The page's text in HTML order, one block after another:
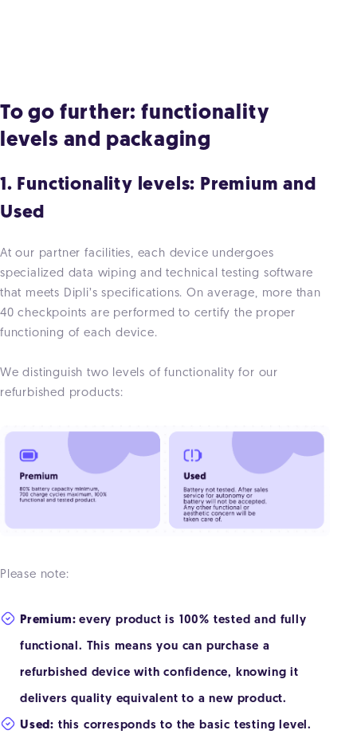
To go further: functionality
levels and packaging
1. Functionality levels: Premium and
Used
At our partner facilities, each device undergoes
specialized data wiping and technical testing software
that meets Dipli’s specifications. On average, more than
40 checkpoints are performed to certify the proper
functioning of each device.
We distinguish two levels of functionality for our
refurbished products:
Please note:
Premium:every product is 100% tested and fully
functional. This means you can purchase a
refurbished device with confidence, knowing it
delivers quality equivalent to a new product.
Used: this corresponds to the basic testing level.